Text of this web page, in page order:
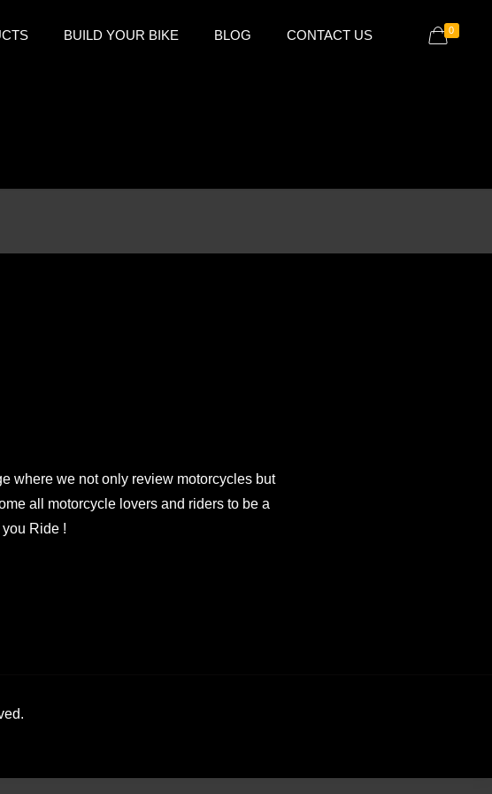
BUILD YOUR BIKE BLOG CONTACT US 0
where we not only review motorcycles but
all motorcycle lovers and riders to be a
Ride !